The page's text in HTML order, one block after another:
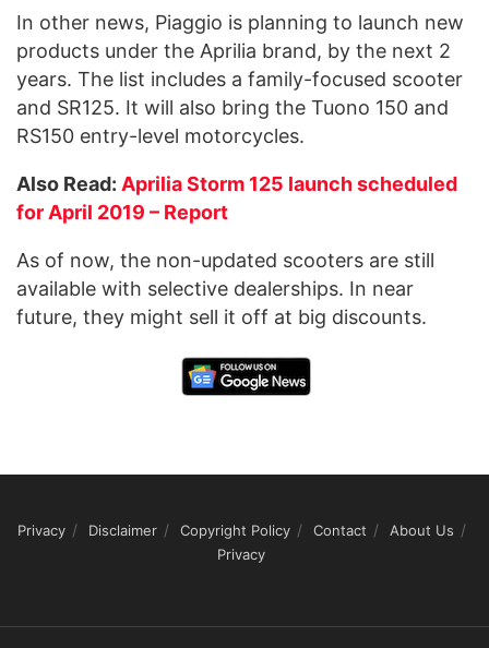
In other news, Piaggio is planning to launch new
products under the Aprilia brand, by the next 2
years. The list includes a family-focused scooter
and SR125. It will also bring the Tuono 150 and
RS150 entry-level motorcycles.
Also Read: Aprilia Storm 125 launch scheduled
for April 2019 – Report
As of now, the non-updated scooters are still
available with selective dealerships. In near
future, they might sell it off at big discounts.
Privacy Disclaimer Copyright Policy Contact
About Us
Privacy